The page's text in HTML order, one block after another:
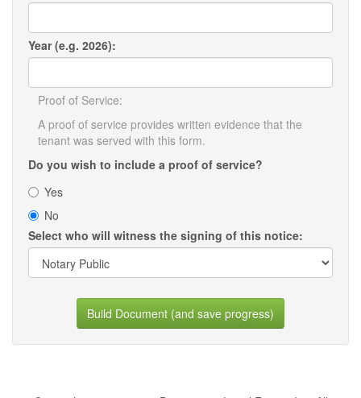
Year (e.g. 2026):
Proof of Service:
A proof of service provides written evidence that the
tenant was served with this form.
Do you wish to include a proof of service?
Yes
No
Select who will witness the signing of this notice:
Build Document (and save progress)